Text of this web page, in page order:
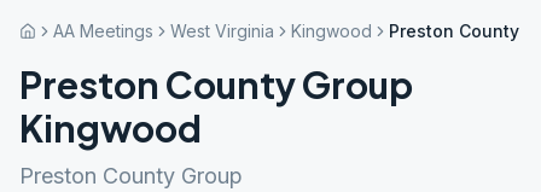
AA Meetings West Virginia Kingwood Preston County
Preston County Group
Kingwood
Preston County Group